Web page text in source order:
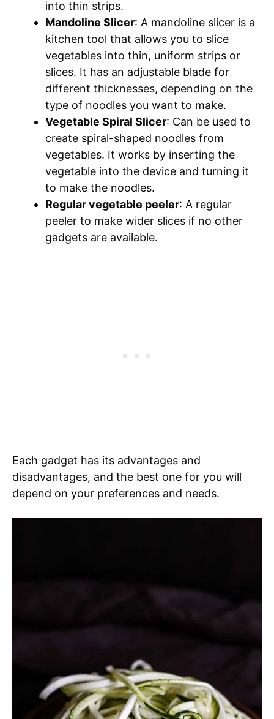
into thin strips.
Mandoline Slicer: A mandoline slicer is a
kitchen tool that allows you to slice
vegetables into thin, uniform strips or
slices. It has an adjustable blade for
different thicknesses, depending on the
type of noodles you want to make.
Vegetable Spiral Slicer: Can be used to
create spiral-shaped noodles from
vegetables. It works by inserting the
vegetable into the device and turning it
to make the noodles.
Regular vegetable peeler: A regular
peeler to make wider slices if no other
gadgets are available.
Each gadget has its advantages and
disadvantages, and the best one for you will
depend on your preferences and needs.